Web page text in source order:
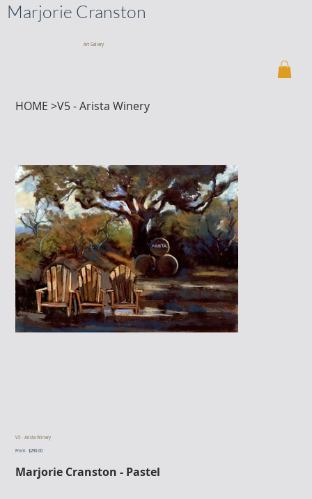
Art Gallery
Marjorie Cranston
HOME >V5 - Arista Winery
V5 - Arista Winery
From Price
$290.00
Marjorie Cranston - Pastel